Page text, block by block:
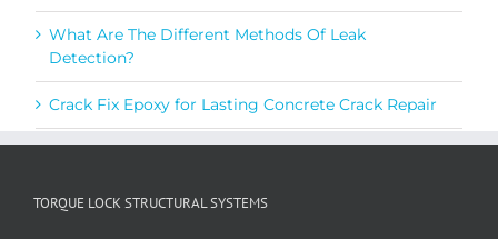
What Are The Different Methods Of Leak
Detection?
Crack Fix Epoxy for Lasting Concrete Crack Repair
TORQUE LOCK STRUCTURAL SYSTEMS